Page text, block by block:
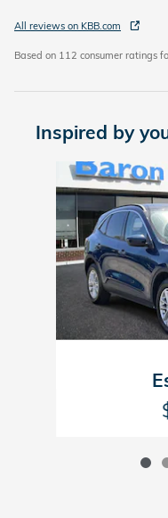
All reviews on KBB.com
Based on 112 consumer ratings
Inspired by
Slide 1 of 6